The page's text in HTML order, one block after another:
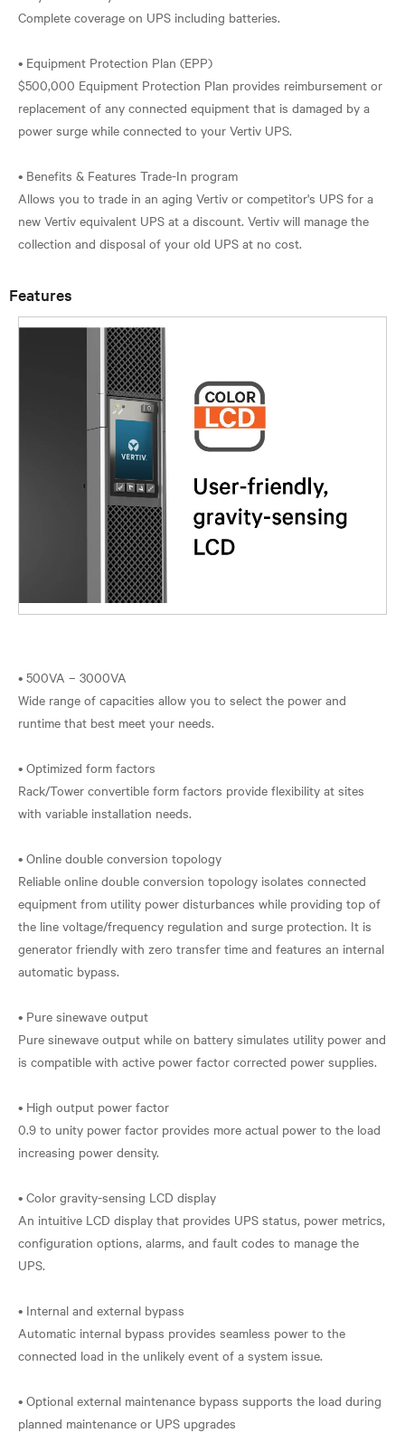
Complete coverage on UPS including batteries.
• Equipment Protection Plan (EPP)
$500,000 Equipment Protection Plan provides reimbursement or
replacement of any connected equipment that is damaged by a
power surge while connected to your Vertiv UPS.
• Benefits & Features Trade-In program
Allows you to trade in an aging Vertiv or competitor's UPS for a
new Vertiv equivalent UPS at a discount. Vertiv will manage the
Features
• 500VA – 3000VA
Wide range of capacities allow you to select the power and
runtime that best meet your needs.
• Optimized form factors
Rack/Tower convertible form factors provide flexibility at sites
with variable installation needs.
• Online double conversion topology
Reliable online double conversion topology isolates connected
equipment from utility power disturbances while providing top of
the line voltage/frequency regulation and surge protection. It is
generator friendly with zero transfer time and features an internal
automatic bypass.
• Pure sinewave output
Pure sinewave output while on battery simulates utility power and
is compatible with active power factor corrected power supplies.
• High output power factor
0.9 to unity power factor provides more actual power to the load
increasing power density.
• Color gravity-sensing LCD display
An intuitive LCD display that provides UPS status, power metrics,
configuration options, alarms, and fault codes to manage the
UPS.
• Internal and external bypass
Automatic internal bypass provides seamless power to the
connected load in the unlikely event of a system issue.
• Optional external maintenance bypass supports the load during
planned maintenance or UPS upgrades